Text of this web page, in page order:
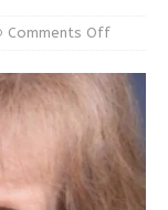
Comments Off